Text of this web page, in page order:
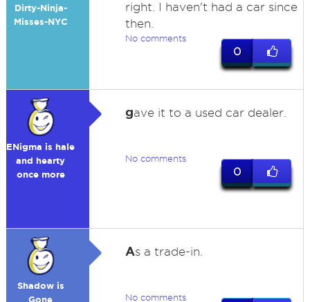
Dirty-Ninja-
Misses-NYC
right. I haven't had a car since
then.
No comments
0
ENigma is hale
and hearty
once more
gave it to a used car dealer.
No comments
0
Shadow is
Gone
As a trade-in.
No comments